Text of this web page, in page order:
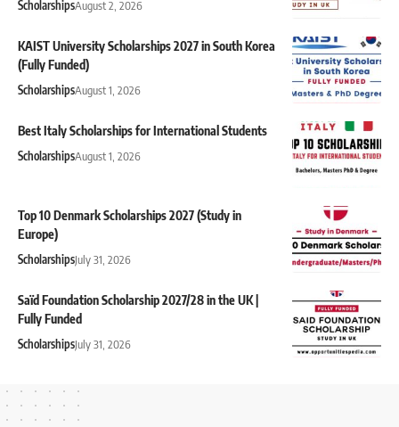
ScholarshipsAugust 2, 2026
KAIST University Scholarships 2027 in South Korea
(Fully Funded)
ScholarshipsAugust 1, 2026
Best Italy Scholarships for International Students
ScholarshipsAugust 1, 2026
Top 10 Denmark Scholarships 2027 (Study in
Europe)
ScholarshipsJuly 31, 2026
Saïd Foundation Scholarship 2027/28 in the UK |
Fully Funded
ScholarshipsJuly 31, 2026